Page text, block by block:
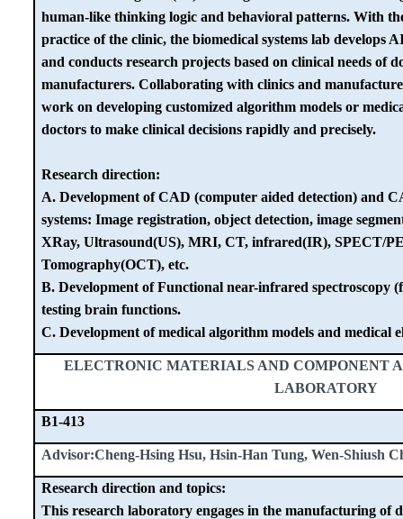
human-like thinking logic and behavioral patterns. With
practice of the clinic, the biomedical systems lab develops
and conducts research projects based on clinical needs of
manufacturers. Collaborating with clinics and
work on developing customized algorithm models or
doctors to make clinical decisions rapidly and precisely.
Research direction:
A. Development of CAD (computer aided detection) and
systems: Image registration, object detection, image
XRay, Ultrasound(US), MRI, CT, infrared(IR), SPECT/
Tomography(OCT), etc.
B. Development of Functional near-infrared spectroscopy
testing brain functions.
C. Development of medical algorithm models and medical
ELECTRONIC MATERIALS AND COMPONENT
LABORATORY
B1-413
Advisor:Cheng-Hsing Hsu, Hsin-Han Tung, Wen-Shiush
Research direction and topics:
This research laboratory engages in the manufacturing of